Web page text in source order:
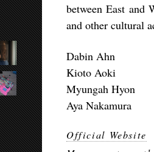
between East and
and other cultural
Dabin Ahn
Kioto Aoki
Myungah Hyon
Aya Nakamura
Official Website